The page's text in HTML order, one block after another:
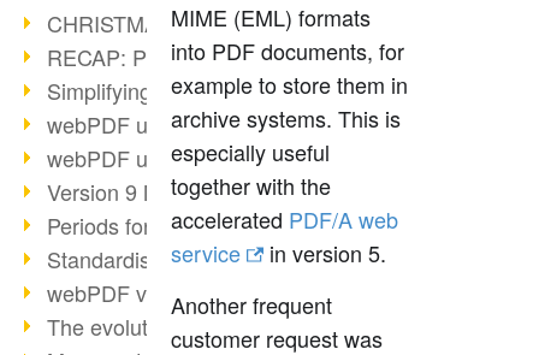
CHRISTMAS 2022 loading…
RECAP: PDF Days Europe 2022
Simplifying HR processes
webPDF update 8.0.0.2727
webPDF update 9.0.0.2732
Version 9 Magic
Periods for long-term archiving
Standardised long-term archiving
webPDF video - Behind the scenes
The evolution of PDF/X
MIME (EML) formats
into PDF documents, for
example to store them in
archive systems. This is
especially useful
together with the
accelerated PDF/A web
service
in version 5.
Another frequent
customer request was